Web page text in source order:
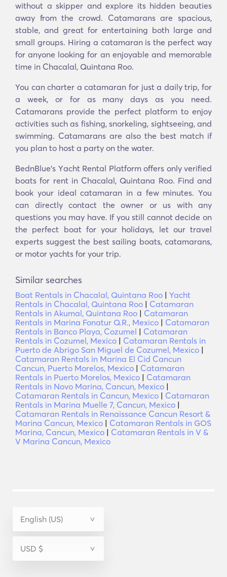
without a skipper and explore its hidden beauties
away from the crowd. Catamarans are spacious,
stable, and great for entertaining both large and
small groups. Hiring a catamaran is the perfect way
for anyone looking for an enjoyable and memorable
time in Chacalal, Quintana Roo.
You can charter a catamaran for just a daily trip, for
a week, or for as many days as you need.
Catamarans provide the perfect platform to enjoy
activities such as fishing, snorkeling, sightseeing, and
swimming. Catamarans are also the best match if
you plan to host a party on the water.
BednBlue's Υacht Rental Platform offers only verified
boats for rent in Chacalal, Quintana Roo. Find and
book your ideal catamaran in a few minutes. You
can directly contact the owner or us with any
questions you may have. If you still cannot decide on
the perfect boat for your holidays, let our travel
experts suggest the best sailing boats, catamarans,
or motor yachts for your trip.
Similar searches
Boat Rentals in Chacalal, Quintana Roo | Yacht
Rentals in Chacalal, Quintana Roo | Catamaran
Rentals in Akumal, Quintana Roo | Catamaran
Rentals in Marina Fonatur Q.R., Mexico | Catamaran
Rentals in Banco Playa, Cozumel | Catamaran
Rentals in Cozumel, Mexico | Catamaran Rentals in
Puerto de Abrigo San Miguel de Cozumel, Mexico |
Catamaran Rentals in Marina El Cid Cancun
Cancun, Puerto Morelos, Mexico | Catamaran
Rentals in Puerto Morelos, Mexico | Catamaran
Rentals in Novo Marina, Cancun, Mexico |
Catamaran Rentals in Cancun, Mexico | Catamaran
Rentals in Marina Muelle 7, Cancun, Mexico |
Catamaran Rentals in Renaissance Cancun Resort &
Marina Cancun, Mexico | Catamaran Rentals in GOS
Marina, Cancun, Mexico | Catamaran Rentals in V &
V Marina Cancun, Mexico